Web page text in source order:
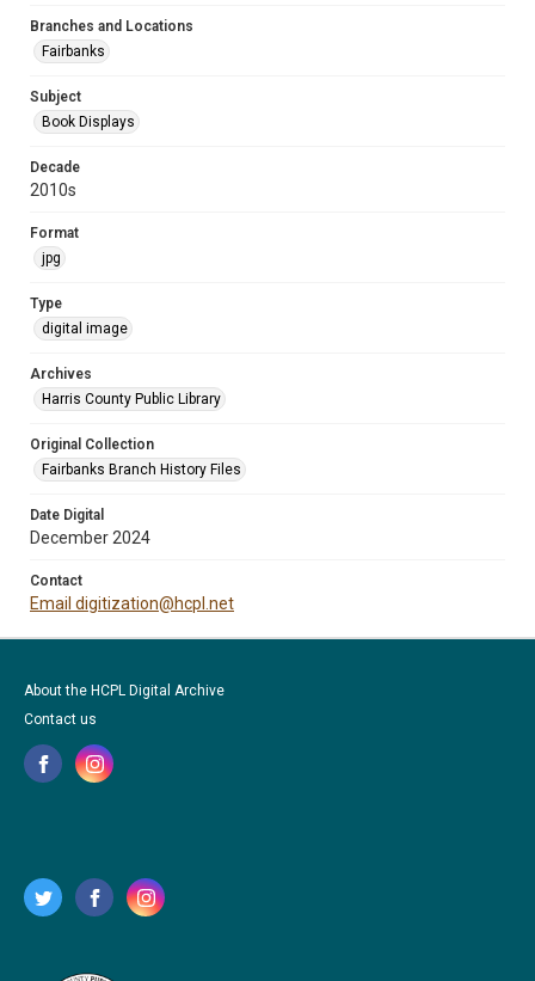
Branches and Locations
Fairbanks
Subject
Book Displays
Decade
2010s
Format
jpg
Type
digital image
Archives
Harris County Public Library
Original Collection
Fairbanks Branch History Files
Date Digital
December 2024
Contact
Email digitization@hcpl.net
About the HCPL Digital Archive
Contact us